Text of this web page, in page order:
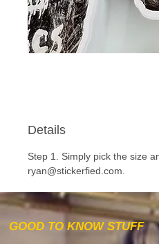
Details
Step 1. Simply pick the size
ryan@stickerfied.com.
GOOD TO KNOW STUFF